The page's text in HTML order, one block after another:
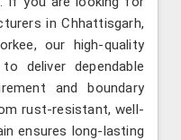
in Chhattisgarh,
our high-quality
deliver dependable
and boundary
rust-resistant, well-
ensures long-lasting